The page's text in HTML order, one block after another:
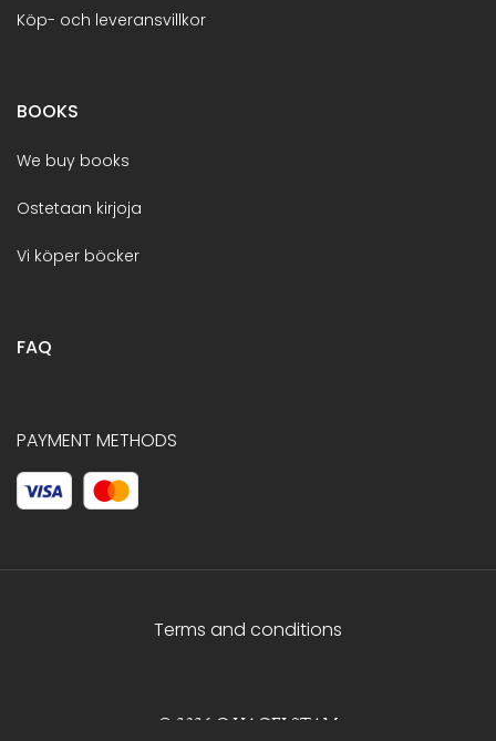
Köp- och leveransvillkor
BOOKS
We buy books
Ostetaan kirjoja
Vi köper böcker
FAQ
PAYMENT METHODS
Terms and conditions
© 2026 C.HAGELSTAM